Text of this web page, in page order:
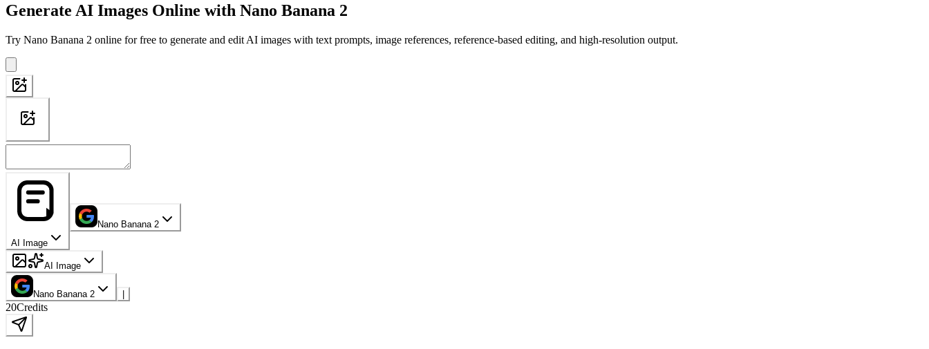
Generate AI Images Online with Nano Banana 2
Try Nano Banana 2 online for free to generate and edit AI images with text prompts, image references, reference-based editing, and high-resolution output.
AI Image
Nano Banana 2
AI Image
Nano Banana 2 |
20Credits